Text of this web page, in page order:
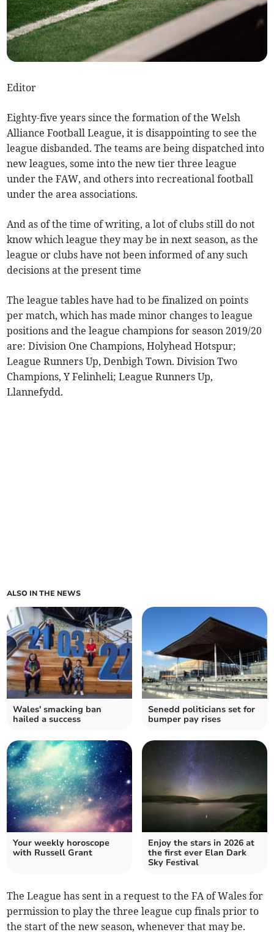
Editor
Eighty-five years since the formation of the Welsh
Alliance Football League, it is disappointing to see the
league disbanded. The teams are being dispatched into
new leagues, some into the new tier three league
under the FAW, and others into recreational football
under the area associations.
And as of the time of writing, a lot of clubs still do not
know which league they may be in next season, as the
league or clubs have not been informed of any such
decisions at the present time
The league tables have had to be finalized on points
per match, which has made minor changes to league
positions and the league champions for season 2019/20
are: Division One Champions, Holyhead Hotspur;
League Runners Up, Denbigh Town. Division Two
Champions, Y Felinheli; League Runners Up,
Llannefydd.
ALSO IN THE NEWS
Wales' smacking ban
hailed a success
Senedd politicians set for
bumper pay rises
Your weekly horoscope
with Russell Grant
Enjoy the stars in 2026 at
the first ever Elan Dark
Sky Festival
The League has sent in a request to the FA of Wales for
permission to play the three league cup finals prior to
the start of the new season, whenever that may be.